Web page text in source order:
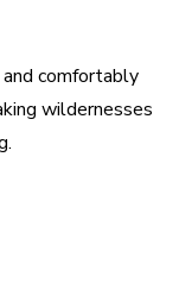
comfortably
wildernesses